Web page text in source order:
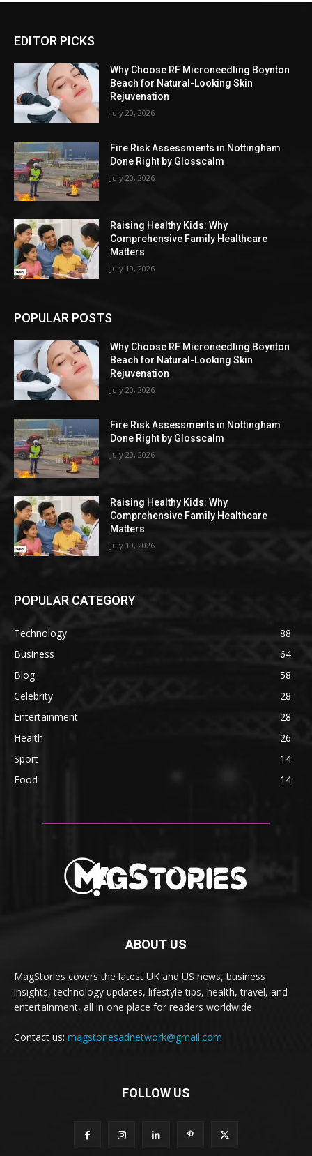
EDITOR PICKS
Why Choose RF Microneedling Boynton
Beach for Natural-Looking Skin
Rejuvenation
July 20, 2026
Fire Risk Assessments in Nottingham
Done Right by Glosscalm
July 20, 2026
Raising Healthy Kids: Why
Comprehensive Family Healthcare
Matters
July 19, 2026
POPULAR POSTS
Why Choose RF Microneedling Boynton
Beach for Natural-Looking Skin
Rejuvenation
July 20, 2026
Fire Risk Assessments in Nottingham
Done Right by Glosscalm
July 20, 2026
Raising Healthy Kids: Why
Comprehensive Family Healthcare
Matters
July 19, 2026
POPULAR CATEGORY
Technology
88
Business
64
Blog
58
Celebrity
28
Entertainment
28
Health
26
Sport
14
Food
14
ABOUT US
MagStories covers the latest UK and US news, business
insights, technology updates, lifestyle tips, health, travel, and
entertainment, all in one place for readers worldwide.
Contact us: magstoriesadnetwork@gmail.com
FOLLOW US